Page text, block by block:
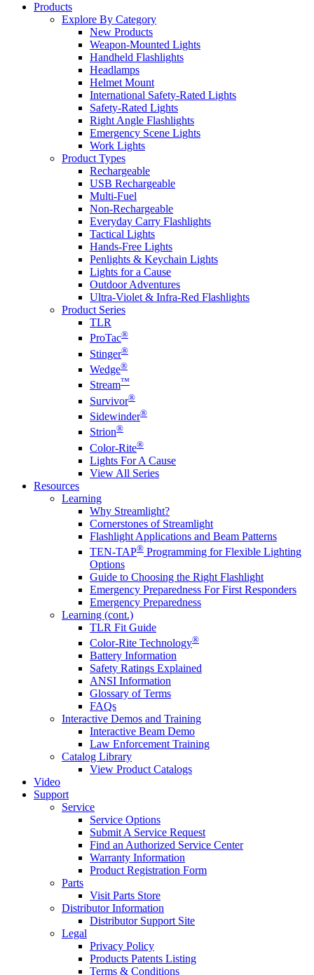
Products
Explore By Category
New Products
Weapon-Mounted Lights
Handheld Flashlights
Headlamps
Helmet Mount
International Safety-Rated Lights
Safety-Rated Lights
Right Angle Flashlights
Emergency Scene Lights
Work Lights
Product Types
Rechargeable
USB Rechargeable
Multi-Fuel
Non-Rechargeable
Everyday Carry Flashlights
Tactical Lights
Hands-Free Lights
Penlights & Keychain Lights
Lights for a Cause
Outdoor Adventures
Ultra-Violet & Infra-Red Flashlights
Product Series
TLR
ProTac®
Stinger®
Wedge®
Stream™
Survivor®
Sidewinder®
Strion®
Color-Rite®
Lights For A Cause
View All Series
Resources
Learning
Why Streamlight?
Cornerstones of Streamlight
Flashlight Applications and Beam Patterns
TEN-TAP® Programming for Flexible Lighting
Options
Guide to Choosing the Right Flashlight
Emergency Preparedness For First Responders
Emergency Preparedness
Learning (cont.)
TLR Fit Guide
Color-Rite Technology®
Battery Information
Safety Ratings Explained
ANSI Information
Glossary of Terms
FAQs
Interactive Demos and Training
Interactive Beam Demo
Law Enforcement Training
Catalog Library
View Product Catalogs
Video
Support
Service
Service Options
Submit A Service Request
Find an Authorized Service Center
Warranty Information
Product Registration Form
Parts
Visit Parts Store
Distributor Information
Distributor Support Site
Legal
Privacy Policy
Products Patents Listing
Terms & Conditions